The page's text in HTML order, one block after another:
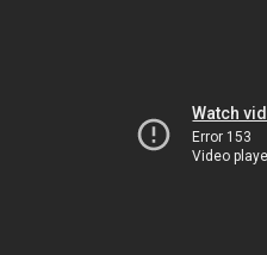
Watch
Error 153
Video